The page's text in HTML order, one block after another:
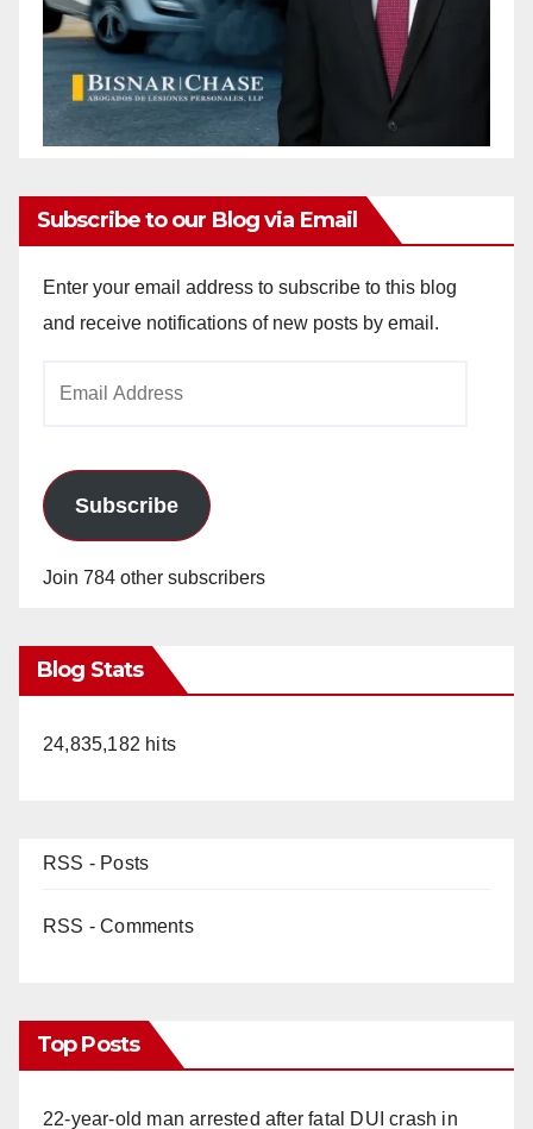
Subscribe to our Blog via Email
Enter your email address to subscribe to this blog
and receive notifications of new posts by email.
Subscribe
Join 784 other subscribers
Blog Stats
24,835,182 hits
RSS - Posts
RSS - Comments
Top Posts
22-year-old man arrested after fatal DUI crash in